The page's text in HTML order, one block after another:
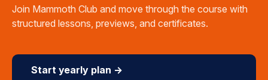
Join Mammoth Club and move through the course with
structured lessons, previews, and certificates.
Start yearly plan →